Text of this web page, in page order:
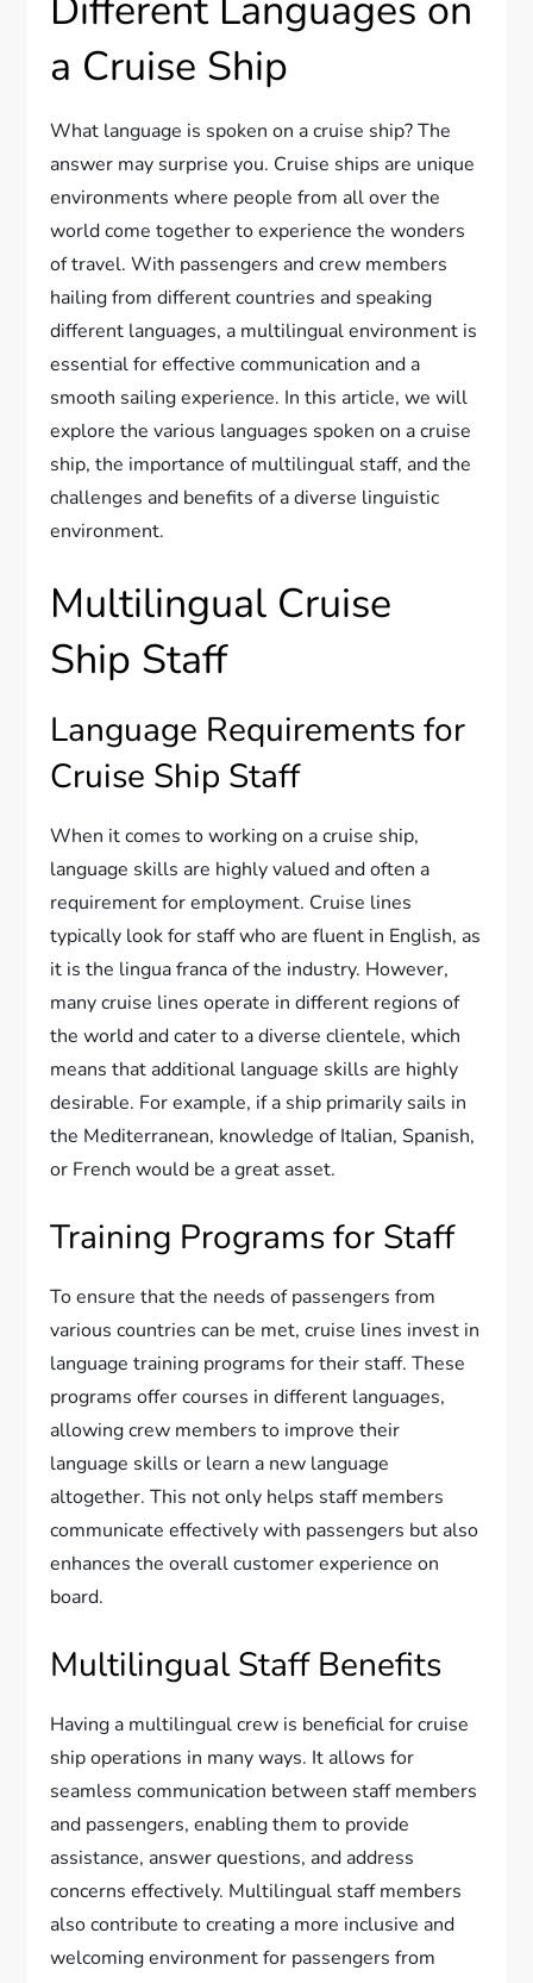
Different Languages on
a Cruise Ship
What language is spoken on a cruise ship? The
answer may surprise you. Cruise ships are unique
environments where people from all over the
world come together to experience the wonders
of travel. With passengers and crew members
hailing from different countries and speaking
different languages, a multilingual environment is
essential for effective communication and a
smooth sailing experience. In this article, we will
explore the various languages spoken on a cruise
ship, the importance of multilingual staff, and the
challenges and benefits of a diverse linguistic
environment.
Multilingual Cruise
Ship Staff
Language Requirements for
Cruise Ship Staff
When it comes to working on a cruise ship,
language skills are highly valued and often a
requirement for employment. Cruise lines
typically look for staff who are fluent in English, as
it is the lingua franca of the industry. However,
many cruise lines operate in different regions of
the world and cater to a diverse clientele, which
means that additional language skills are highly
desirable. For example, if a ship primarily sails in
the Mediterranean, knowledge of Italian, Spanish,
or French would be a great asset.
Training Programs for Staff
To ensure that the needs of passengers from
various countries can be met, cruise lines invest in
language training programs for their staff. These
programs offer courses in different languages,
allowing crew members to improve their
language skills or learn a new language
altogether. This not only helps staff members
communicate effectively with passengers but also
enhances the overall customer experience on
board.
Multilingual Staff Benefits
Having a multilingual crew is beneficial for cruise
ship operations in many ways. It allows for
seamless communication between staff members
and passengers, enabling them to provide
assistance, answer questions, and address
concerns effectively. Multilingual staff members
also contribute to creating a more inclusive and
welcoming environment for passengers from